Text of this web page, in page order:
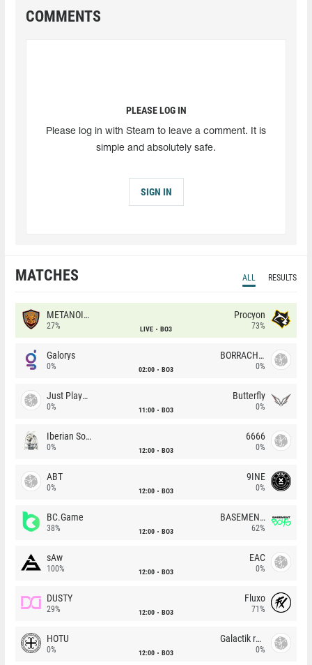
COMMENTS
PLEASE LOG IN
Please log in with Steam to leave a comment. It is
simple and absolutely safe.
SIGN IN
MATCHES ALL RESULTS
METANOIA Wolves
27% LIVE BO3
Procyon
73%
Galorys
0% 02:00 BO3
BORRACHEIROS
0%
Just Players
0% 11:00 BO3
Butterfly
0%
Iberian Soul
0% 12:00 BO3
6666
0%
ABT
0% 12:00 BO3
9INE
0%
BC.Game
38% 12:00 BO3
BASEMENT BOYS
62%
sAw
100% 12:00 BO3
EAC
0%
DUSTY
29% 12:00 BO3
Fluxo
71%
HOTU
0% 12:00 BO3
Galactik rebels
0%